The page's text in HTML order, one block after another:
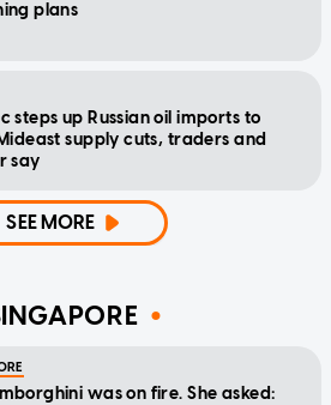
plans
steps up Russian oil imports to
supply cuts, traders and
say
SEE MORE
was on fire. She asked: